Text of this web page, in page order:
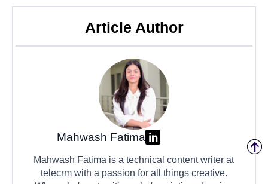
Article Author
Mahwash Fatima
Mahwash Fatima is a technical content writer at
telecrm with a passion for all things creative.